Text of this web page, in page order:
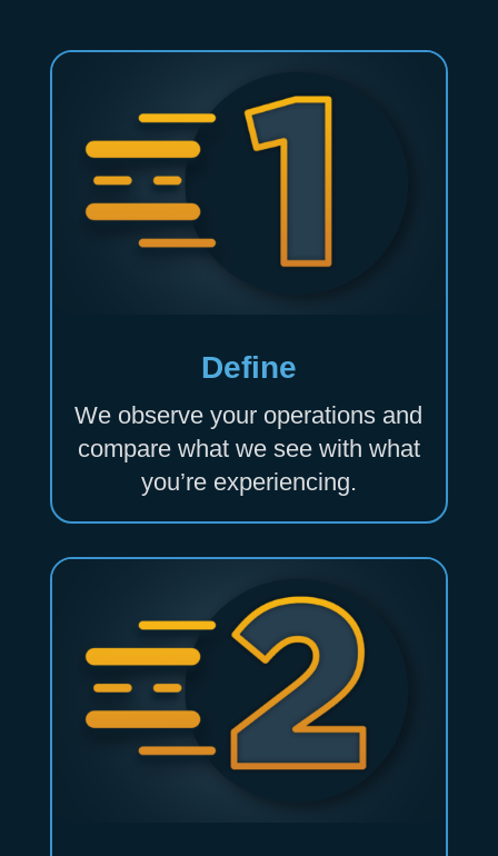
Define
We observe your operations and
compare what we see with what
you’re experiencing.